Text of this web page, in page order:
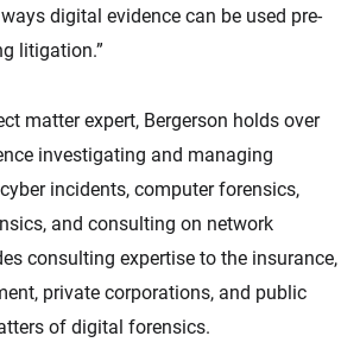
digital evidence can be used pre-
litigation.”
matter expert, Bergerson holds over
investigating and managing
incidents, computer forensics,
and consulting on network
consulting expertise to the insurance,
private corporations, and public
of digital forensics.